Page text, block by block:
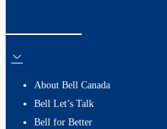
About Bell Canada
Bell Let’s Talk
Bell for Better